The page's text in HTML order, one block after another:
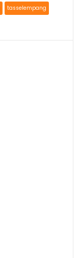
tasselempang